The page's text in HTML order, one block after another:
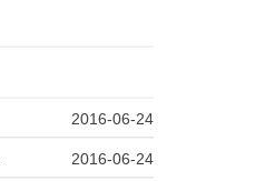
2016-06-24
2016-06-24